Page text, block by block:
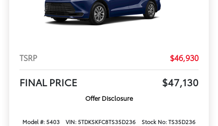
TSRP $46,930
FINAL PRICE $47,130
Offer Disclosure
Model #: 5403 VIN: 5TDKSKFC8TS35D236
Stock No: TS35D236